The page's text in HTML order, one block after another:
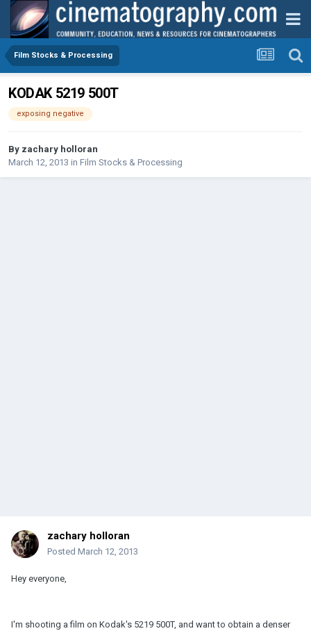
Film Stocks & Processing
KODAK 5219 500T
exposing negative
By zachary holloran
March 12, 2013 in Film Stocks & Processing
zachary holloran
Posted March 12, 2013
Hey everyone,
I'm shooting a film on Kodak's 5219 500T, and want to obtain a denser